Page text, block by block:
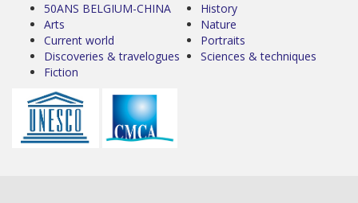
50ANS BELGIUM-CHINA
Arts
Current world
Discoveries & travelogues
Fiction
History
Nature
Portraits
Sciences & techniques